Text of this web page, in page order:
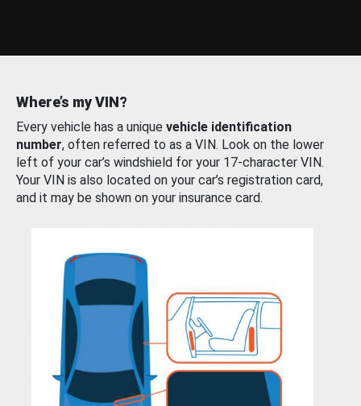
Where’s my VIN?
Every vehicle has a unique vehicle identification
number, often referred to as a VIN. Look on the lower
left of your car’s windshield for your 17-character VIN.
Your VIN is also located on your car’s registration card,
and it may be shown on your insurance card.